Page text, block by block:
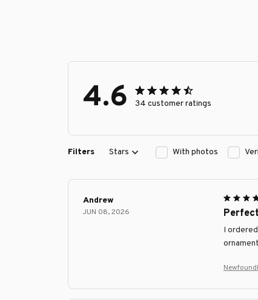
4.6 34 customer ratings
Filters Stars With photos
Andrew
JUN 08, 2026
I